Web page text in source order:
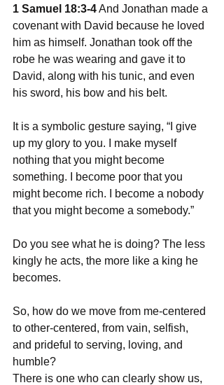
1 Samuel 18:3-4 And Jonathan made a
covenant with David because he loved
him as himself. Jonathan took off the
robe he was wearing and gave it to
David, along with his tunic, and even
his sword, his bow and his belt.
It is a symbolic gesture saying, “I give
up my glory to you. I make myself
nothing that you might become
something. I become poor that you
might become rich. I become a nobody
that you might become a somebody.”
Do you see what he is doing? The less
kingly he acts, the more like a king he
becomes.
So, how do we move from me-centered
to other-centered, from vain, selfish,
and prideful to serving, loving, and
humble?
There is one who can clearly show us,